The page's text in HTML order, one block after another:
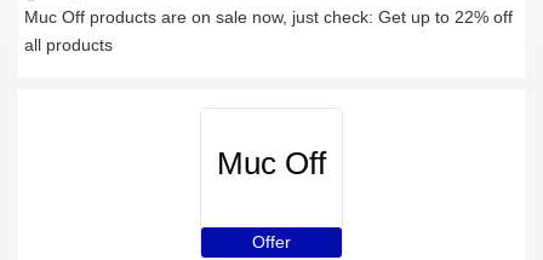
Muc Off products are on sale now, just check: Get up to 22% off
all products
Muc Off
Offer